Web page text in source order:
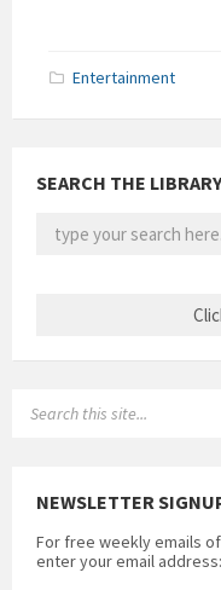
Entertainment
SEARCH THE
NEWSLETTER
For free weekly emails
enter your email address: